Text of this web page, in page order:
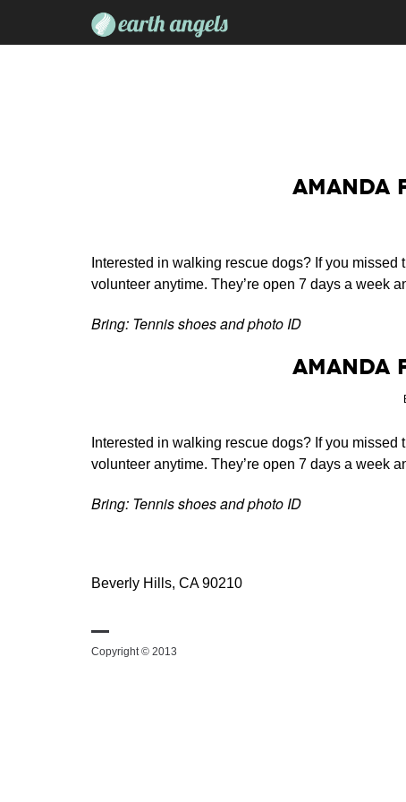
Interested in walking rescue dogs? If you
volunteer anytime. They’re open 7 days a week
Bring: Tennis shoes and photo ID
Interested in walking rescue dogs? If you
volunteer anytime. They’re open 7 days a week
Bring: Tennis shoes and photo ID
Beverly Hills, CA 90210
Copyright © 2013